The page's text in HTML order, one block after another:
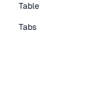
Table
Tabs